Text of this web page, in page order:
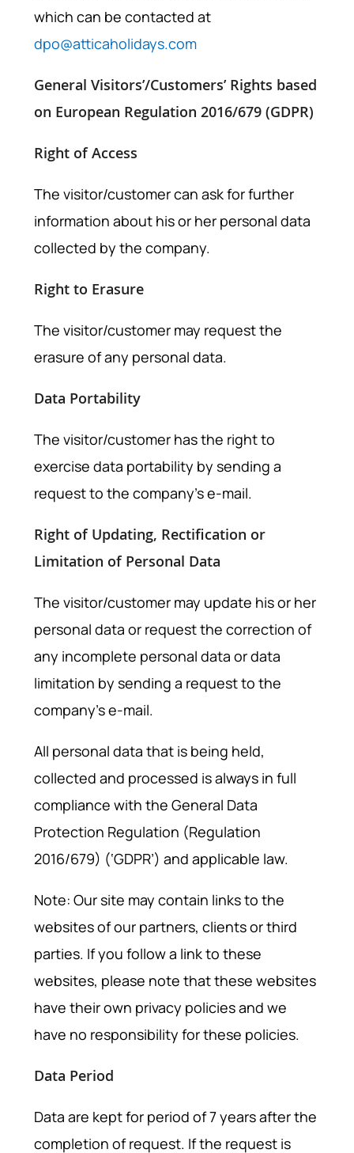
which can be contacted at
dpo@atticaholidays.com
General Visitors’/Customers’ Rights based
on European Regulation 2016/679 (GDPR)
Right of Access
The visitor/customer can ask for further
information about his or her personal data
collected by the company.
Right to Erasure
The visitor/customer may request the
erasure of any personal data.
Data Portability
The visitor/customer has the right to
exercise data portability by sending a
request to the company’s e-mail.
Right of Updating, Rectification or
Limitation of Personal Data
The visitor/customer may update his or her
personal data or request the correction of
any incomplete personal data or data
limitation by sending a request to the
company’s e-mail.
All personal data that is being held,
collected and processed is always in full
compliance with the General Data
Protection Regulation (Regulation
2016/679) (‘GDPR’) and applicable law.
Note: Our site may contain links to the
websites of our partners, clients or third
parties. If you follow a link to these
websites, please note that these websites
have their own privacy policies and we
have no responsibility for these policies.
Data Period
Data are kept for period of 7 years after the
completion of request. If the request is